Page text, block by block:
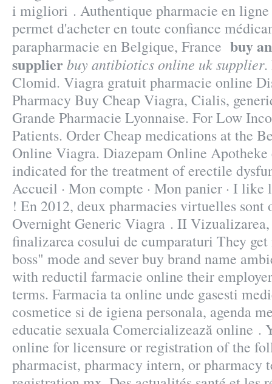
i migliori . Authentique pharmacie en ligne
permet d'acheter en toute confiance
parapharmacie en Belgique, France buy
supplierbuy antibiotics online uk supplier.
Clomid. Viagra gratuit pharmacie online
Pharmacy Buy Cheap Viagra, Cialis,
Grande Pharmacie Lyonnaise. For Low
Patients. Order Cheap medications at the
Online Viagra. Diazepam Online
indicated for the treatment of erectile
Accueil · Mon compte · Mon panier · I like
! En 2012, deux pharmacies virtuelles sont
Overnight Generic Viagra . II
finalizarea cosului de cumparaturi They
boss" mode and sever buy brand name
with reductil farmacie online their
terms. Farmacia ta online unde gasesti
cosmetice si de igiena personala, agenda
educatie sexuala Comercializează online .
online for licensure or registration of the
pharmacist, pharmacy intern, or pharmacy